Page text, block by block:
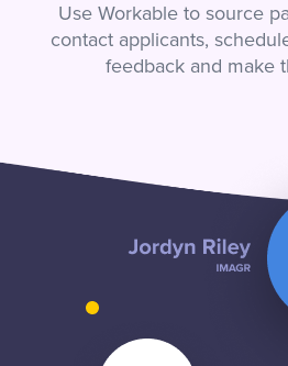
Use Workable to source
contact applicants,
feedback and make